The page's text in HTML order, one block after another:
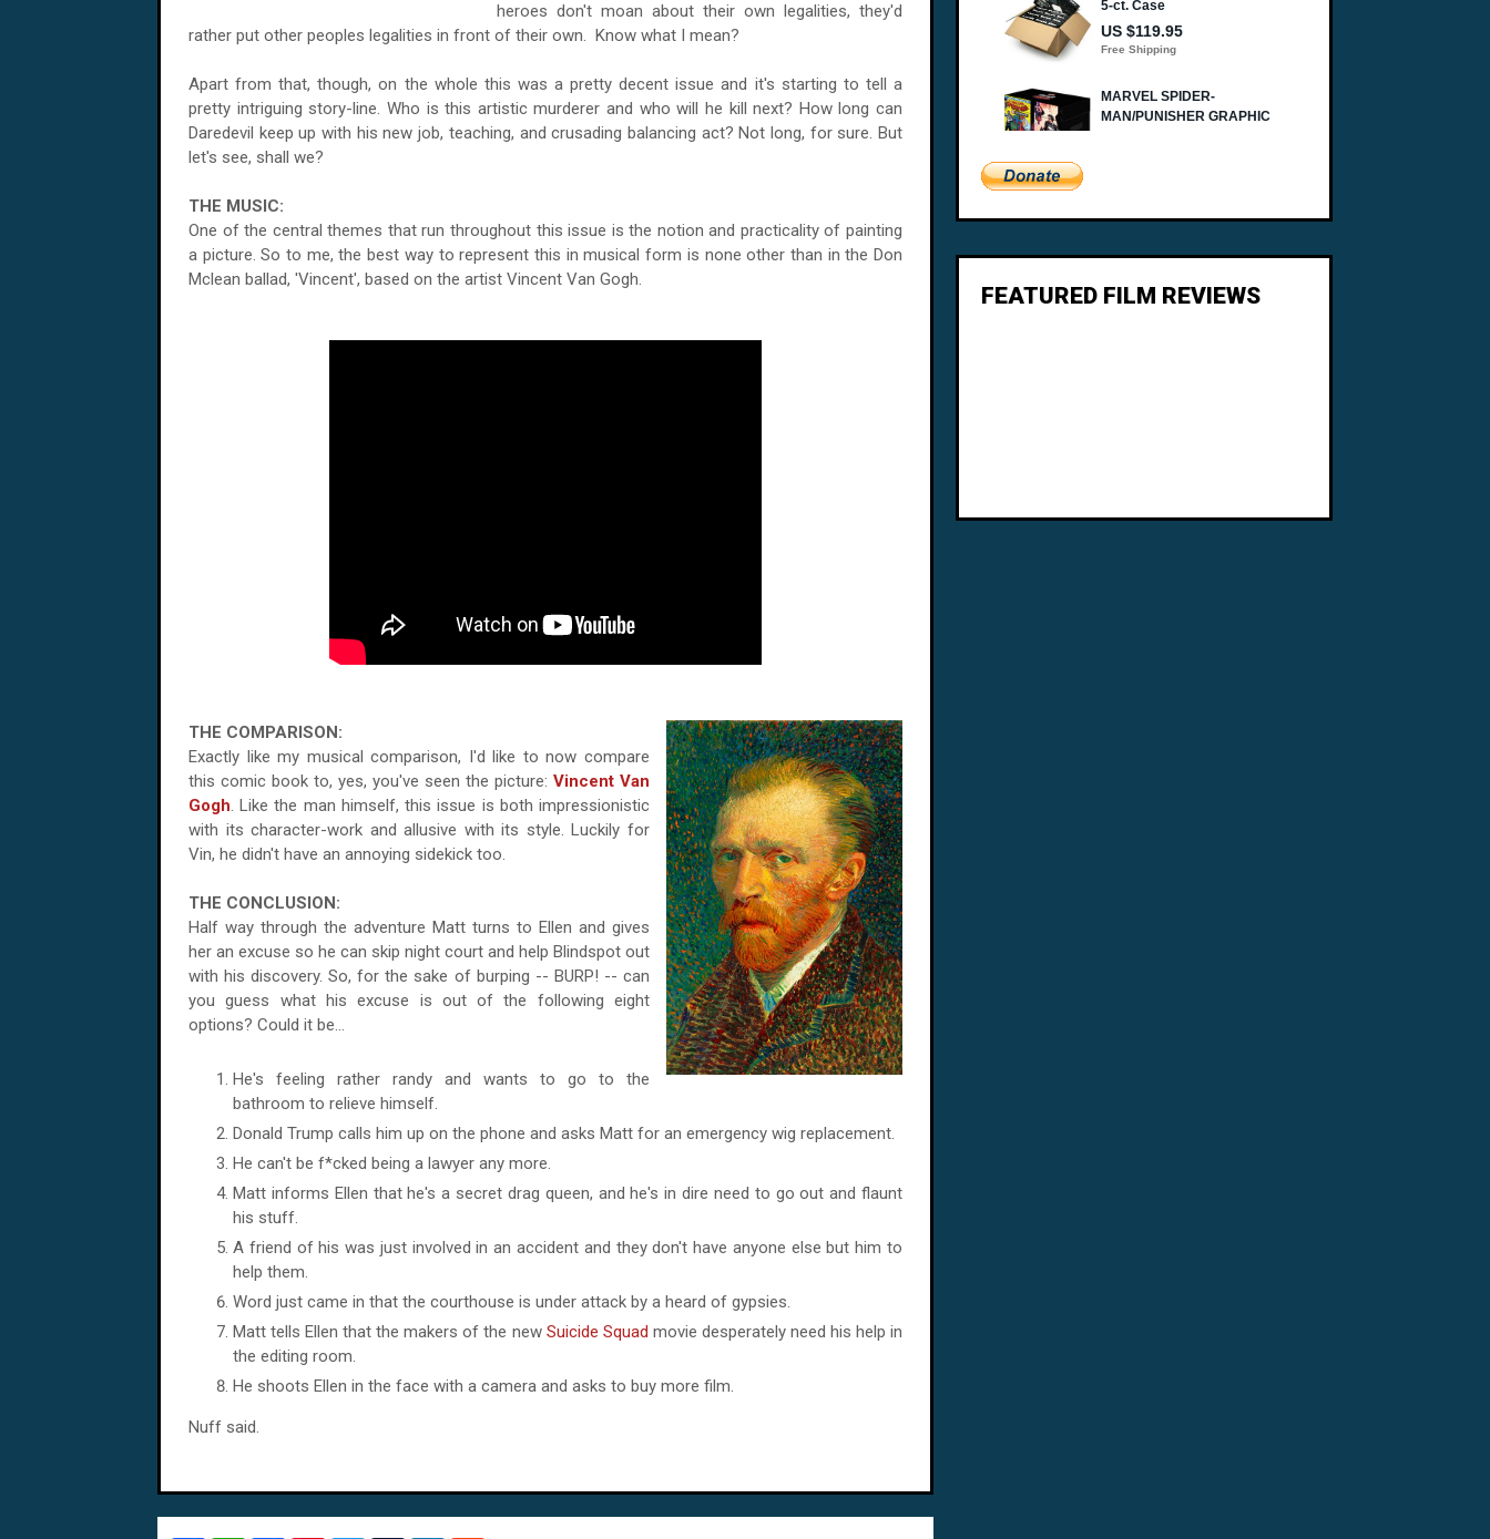
heroes don't moan about their own legalities, they'd
rather put other peoples legalities in front of their own. Know what I mean?
Apart from that, though, on the whole this was a pretty decent issue and it's starting to tell a
pretty intriguing story-line. Who is this artistic murderer and who will he kill next? How long can
Daredevil keep up with his new job, teaching, and crusading balancing act? Not long, for sure. But
let's see, shall we?
THE MUSIC:
One of the central themes that run throughout this issue is the notion and practicality of painting
a picture. So to me, the best way to represent this in musical form is none other than in the Don
Mclean ballad, 'Vincent', based on the artist Vincent Van Gogh.
THE COMPARISON:
Exactly like my musical comparison, I'd like to now compare
this comic book to, yes, you've seen the picture: Vincent Van
Gogh. Like the man himself, this issue is both impressionistic
with its character-work and allusive with its style. Luckily for
Vin, he didn't have an annoying sidekick too.
THE CONCLUSION:
Half way through the adventure Matt turns to Ellen and gives
her an excuse so he can skip night court and help Blindspot out
with his discovery. So, for the sake of burping -- BURP! -- can
you guess what his excuse is out of the following eight
options? Could it be...
He's feeling rather randy and wants to go to the
bathroom to relieve himself.
Donald Trump calls him up on the phone and asks Matt for an emergency wig replacement.
He can't be f*cked being a lawyer any more.
Matt informs Ellen that he's a secret drag queen, and he's in dire need to go out and flaunt
his stuff.
A friend of his was just involved in an accident and they don't have anyone else but him to
help them.
Word just came in that the courthouse is under attack by a heard of gypsies.
Matt tells Ellen that the makers of the new Suicide Squad movie desperately need his help in
the editing room.
He shoots Ellen in the face with a camera and asks to buy more film.
Nuff said.
FEATURED FILM REVIEWS